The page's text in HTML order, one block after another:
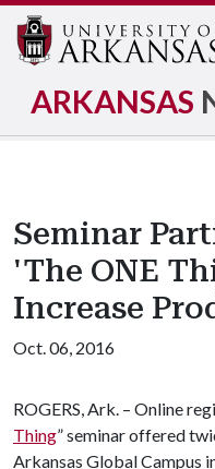
ARKANSAS
Seminar
'The ONE
Increase
Oct. 06, 2016
ROGERS, Ark. – Online
Thing” seminar offered
Arkansas Global Campus